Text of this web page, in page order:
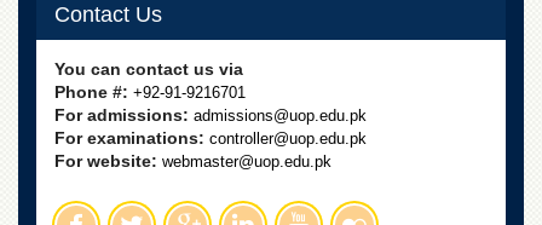
Contact Us
You can contact us via
Phone #: +92-91-9216701
For admissions: admissions@uop.edu.pk
For examinations: controller@uop.edu.pk
For website: webmaster@uop.edu.pk